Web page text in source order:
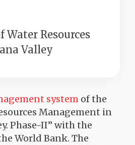
Water Resources
Valley
system of the
Management in
Phase-II” with the
World Bank. The